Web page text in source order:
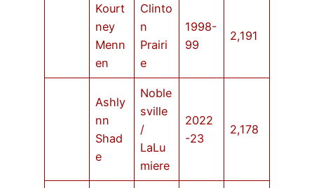
Kourt
ney
Menn
en
Clinto
n
Prairi
e
1998-
99
2,191
Ashly
nn
Shad
e
Noble
sville
/
LaLu
miere
2022
-23
2,178